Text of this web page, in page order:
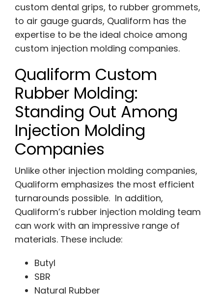
custom dental grips, to rubber grommets,
to air gauge guards, Qualiform has the
expertise to be the ideal choice among
custom injection molding companies.
Qualiform Custom
Rubber Molding:
Standing Out Among
Injection Molding
Companies
Unlike other injection molding companies,
Qualiform emphasizes the most efficient
turnarounds possible. In addition,
Qualiform’s rubber injection molding team
can work with an impressive range of
materials. These include:
Butyl
SBR
Natural Rubber